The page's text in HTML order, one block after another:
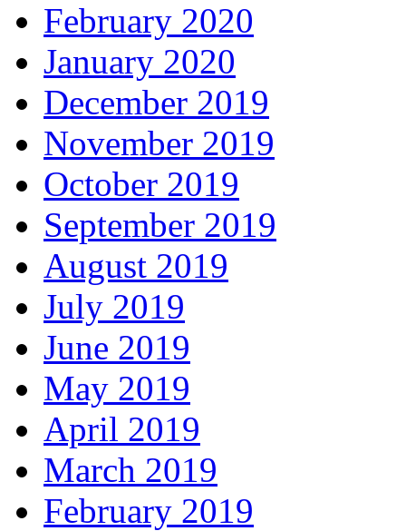
February 2020
January 2020
December 2019
November 2019
October 2019
September 2019
August 2019
July 2019
June 2019
May 2019
April 2019
March 2019
February 2019